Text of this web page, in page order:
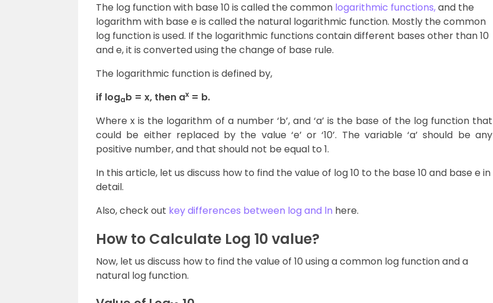
The log function with base 10 is called the common logarithmic functions,and the
logarithm with base e is called the natural logarithmic function. Mostly the common
log function is used. If the logarithmic functions contain different bases other than 10
and e, it is converted using the change of base rule.
The logarithmic function is defined by,
if logab = x, then ax = b.
Where x is the logarithm of a number ‘b’, and ‘a’ is the base of the log function that
could be either replaced by the value ‘e’ or ‘10’. The variable ‘a’ should be any
positive number, and that should not be equal to 1.
In this article, let us discuss how to find the value of log 10 to the base 10 and base e in
detail.
Also, check out key differences between log and ln here.
How to Calculate Log 10 value?
Now, let us discuss how to find the value of 10 using a common log function and a
natural log function.